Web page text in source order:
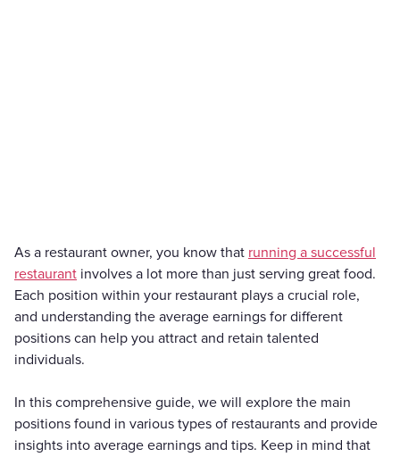
As a restaurant owner, you know that running a successful
restaurant involves a lot more than just serving great food.
Each position within your restaurant plays a crucial role,
and understanding the average earnings for different
positions can help you attract and retain talented
individuals.
In this comprehensive guide, we will explore the main
positions found in various types of restaurants and provide
insights into average earnings and tips. Keep in mind that